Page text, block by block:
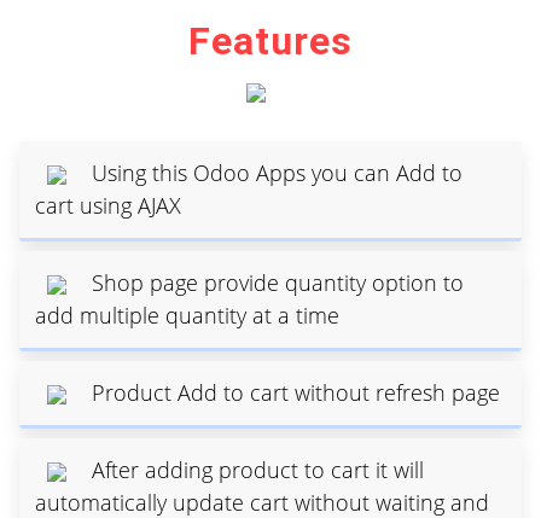
Features
Using this Odoo Apps you can Add to
cart using AJAX
Shop page provide quantity option to
add multiple quantity at a time
Product Add to cart without refresh page
After adding product to cart it will
automatically update cart without waiting and